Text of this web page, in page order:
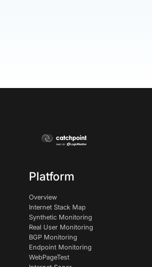
Platform
Overview
Internet Stack Map
Synthetic Monitoring
Real User Monitoring
BGP Monitoring
Endpoint Monitoring
WebPageTest